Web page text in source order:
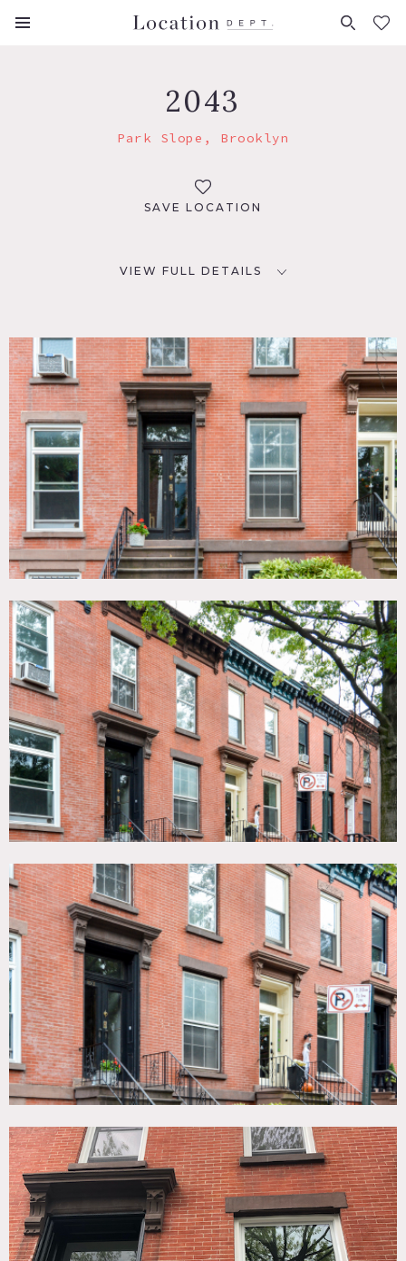
FAVORITES (0)
2043
Park Slope, Brooklyn
SAVE LOCATION
VIEW FULL DETAILS
Brooklyn, NY 11215
TAGS
Balcony, Bedroom, Deck, Eclectic Quirky, Fence, Fireplace,
Garden, Kids Room, Kitchen, Living Room, Modern
Contemporary, Staircase Ext, Stoop, Terrace Patio, Wood
Floor
SPECS
600 sq foot per floor
CATEGORIES
* In the Zone, Apartment, Brownstone, Townhouse
DOWNLOAD PDF
Notes
A 1899 Federal-style brick row house. Three floors plus a
basement with 3 bedrooms. Two of the bedrooms are large.
The house is a shabby-chic style. There are lots of
interesting original details throughout the house (3 marble
fireplace surrounds, tin ceiling, original millwork and wood
floors). There are 2 kitchens. One has a generic, late 80’s
look, the other looks early 60’s. The bottom level has a
large room with a sink that would work well for wardrobe
or hair and makeup. There is a tall stoop in the front with
black metal railings.
In the back there is a rustic wood deck that overlooks
gardens on row houses. There is a long backyard with a
cherry tree, flagstone patio, garden beds and a cedar wood
picket fence.
Restrictions:
Small office on 3rd floor is off-limits. No use of fireplace
for fires.
Protect furniture and floors.